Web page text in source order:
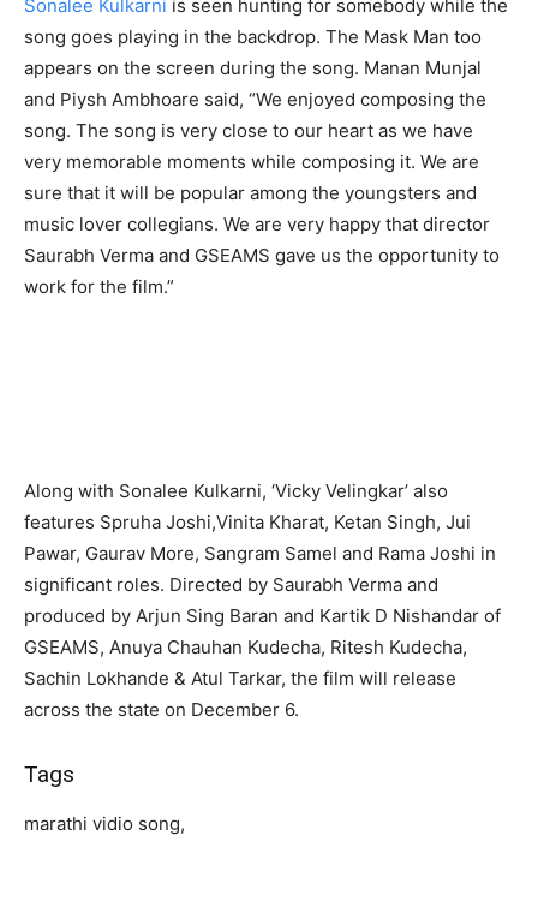
Sonalee Kulkarni is seen hunting for somebody while the
song goes playing in the backdrop. The Mask Man too
appears on the screen during the song. Manan Munjal
and Piysh Ambhoare said, “We enjoyed composing the
song. The song is very close to our heart as we have
very memorable moments while composing it. We are
sure that it will be popular among the youngsters and
music lover collegians. We are very happy that director
Saurabh Verma and GSEAMS gave us the opportunity to
work for the film.”
Along with Sonalee Kulkarni, ‘Vicky Velingkar’ also
features Spruha Joshi,Vinita Kharat, Ketan Singh, Jui
Pawar, Gaurav More, Sangram Samel and Rama Joshi in
significant roles. Directed by Saurabh Verma and
produced by Arjun Sing Baran and Kartik D Nishandar of
GSEAMS, Anuya Chauhan Kudecha, Ritesh Kudecha,
Sachin Lokhande & Atul Tarkar, the film will release
across the state on December 6.
Tags
marathi vidio song,